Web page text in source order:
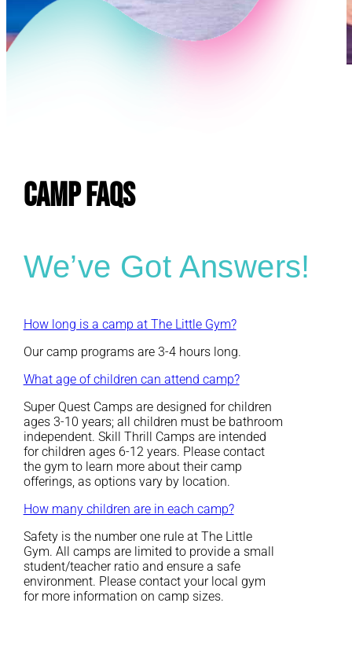
CAMP FAQs
We’ve Got Answers!
How long is a camp at The Little Gym?
Our camp programs are 3-4 hours long.
What age of children can attend camp?
Super Quest Camps are designed for children
ages 3-10 years; all children must be bathroom
independent. Skill Thrill Camps are intended
for children ages 6-12 years. Please contact
the gym to learn more about their camp
offerings, as options vary by location.
How many children are in each camp?
Safety is the number one rule at The Little
Gym. All camps are limited to provide a small
student/teacher ratio and ensure a safe
environment. Please contact your local gym
for more information on camp sizes.